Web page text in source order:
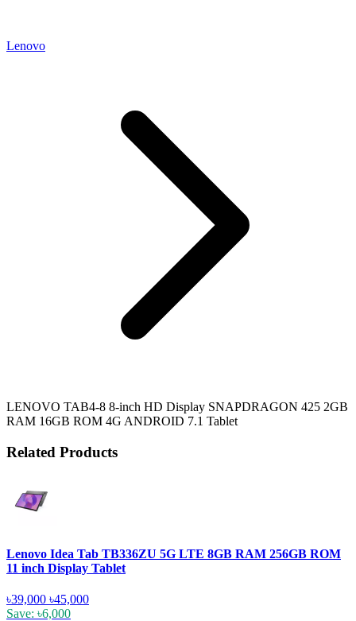
Lenovo
LENOVO TAB4-8 8-inch HD Display SNAPDRAGON 425 2GB
RAM 16GB ROM 4G ANDROID 7.1 Tablet
Related Products
Lenovo Idea Tab TB336ZU 5G LTE 8GB RAM 256GB ROM
11 inch Display Tablet
৳39,000 ৳45,000
Save: ৳6,000